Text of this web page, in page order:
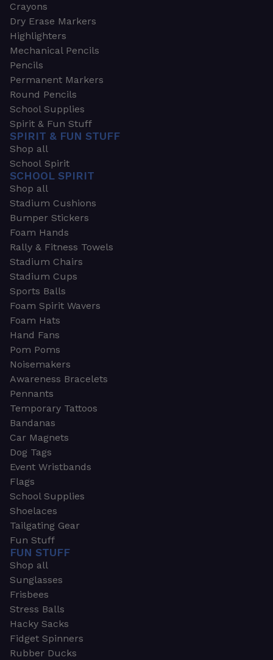
Crayons
Dry Erase Markers
Highlighters
Mechanical Pencils
Pencils
Permanent Markers
Round Pencils
School Supplies
Spirit & Fun Stuff
SPIRIT & FUN STUFF
Shop all
School Spirit
SCHOOL SPIRIT
Shop all
Stadium Cushions
Bumper Stickers
Foam Hands
Rally & Fitness Towels
Stadium Chairs
Stadium Cups
Sports Balls
Foam Spirit Wavers
Foam Hats
Hand Fans
Pom Poms
Noisemakers
Awareness Bracelets
Pennants
Temporary Tattoos
Bandanas
Car Magnets
Dog Tags
Event Wristbands
Flags
School Supplies
Shoelaces
Tailgating Gear
Fun Stuff
FUN STUFF
Shop all
Sunglasses
Frisbees
Stress Balls
Hacky Sacks
Fidget Spinners
Rubber Ducks